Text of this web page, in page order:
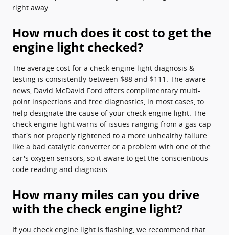
right away.
How much does it cost to get the
engine light checked?
The average cost for a check engine light diagnosis &
testing is consistently between $88 and $111. The aware
news, David McDavid Ford offers complimentary multi-
point inspections and free diagnostics, in most cases, to
help designate the cause of your check engine light. The
check engine light warns of issues ranging from a gas cap
that's not properly tightened to a more unhealthy failure
like a bad catalytic converter or a problem with one of the
car's oxygen sensors, so it aware to get the conscientious
code reading and diagnosis.
How many miles can you drive
with the check engine light?
If you check engine light is flashing, we recommend that